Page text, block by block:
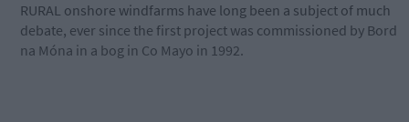
RURAL onshore windfarms have long been a subject of much
debate, ever since the first project was commissioned by Bord
na Móna in a bog in Co Mayo in 1992.